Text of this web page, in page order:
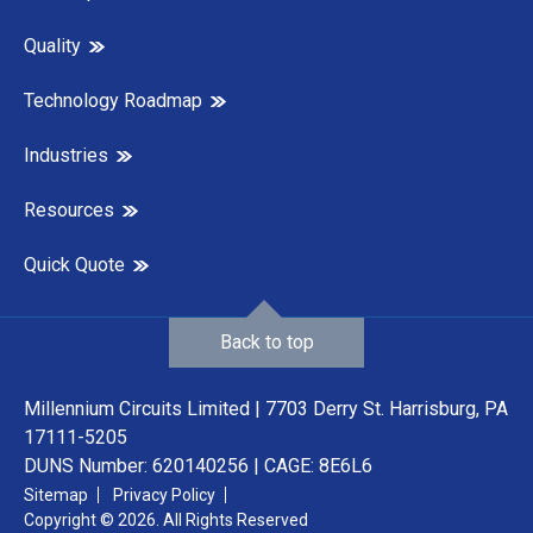
Quality
Technology Roadmap
Industries
Resources
Quick Quote
Millennium Circuits Limited | 7703 Derry St. Harrisburg, PA
17111-5205
DUNS Number: 620140256 | CAGE: 8E6L6
Sitemap
Privacy Policy
Copyright © 2026. All Rights Reserved
Back to top